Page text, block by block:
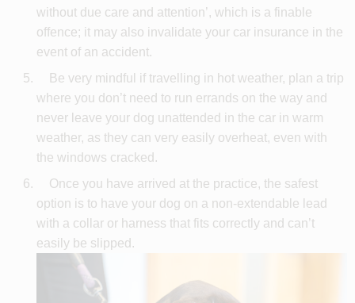
without due care and attention’, which is a finable
offence; it may also invalidate your car insurance in the
event of an accident.
Be very mindful if travelling in hot weather, plan a trip
where you don’t need to run errands on the way and
never leave your dog unattended in the car in warm
weather, as they can very easily overheat, even with
the windows cracked.
Once you have arrived at the practice, the safest
option is to have your dog on a non-extendable lead
with a collar or harness that fits correctly and can’t
easily be slipped.